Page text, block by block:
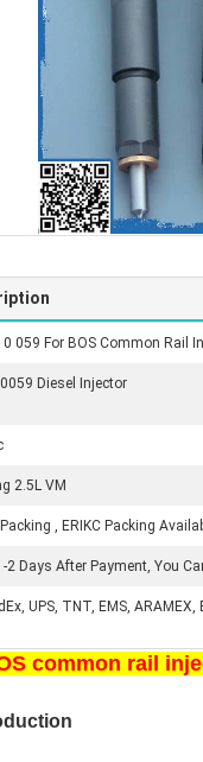
059 For BOS Common Rail
Diesel Injector
2.5L VM
, ERIKC Packing
2 Days After Payment, You
UPS, TNT, EMS, ARAMEX,
common rail